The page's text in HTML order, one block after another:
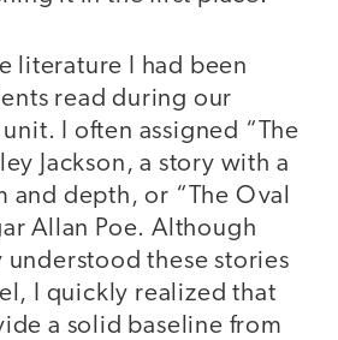
literature I had been
read during our
I often assigned “The
Jackson, a story with a
and depth, or “The Oval
Allan Poe. Although
understood these stories
I quickly realized that
a solid baseline from